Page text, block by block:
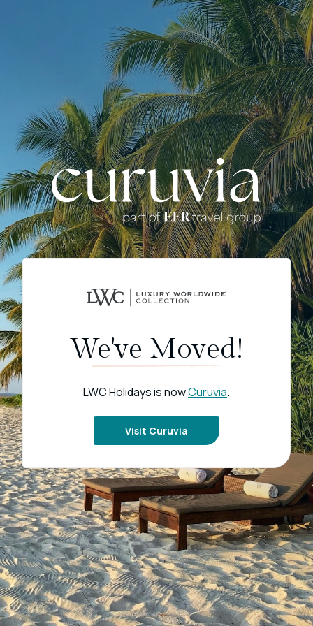
We've Moved!
LWC Holidays is nowCuruvia.
Visit Curuvia